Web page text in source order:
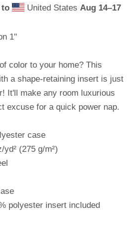
to United StatesAug 14⁠–17
1"
color to your home? This
a shape-retaining insert is just
It'll make any room luxurious
excuse for a quick power nap.
case
(275 g/m²)
polyester insert included